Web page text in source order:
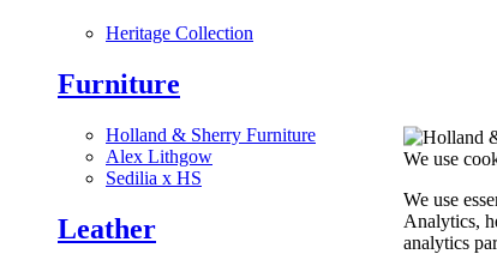
Heritage Collection
Furniture
Holland & Sherry Furniture
Alex Lithgow
Sedilia x HS
Leather
We use
We use
Analytics,
analytics